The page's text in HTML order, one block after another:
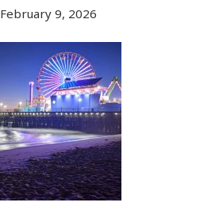
February 9, 2026